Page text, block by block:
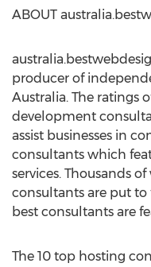
ABOUT
producer of
Australia. The ratings
development
assist businesses in
consultants which
services. Thousands
consultants are put
best consultants are
The 10 top hosting